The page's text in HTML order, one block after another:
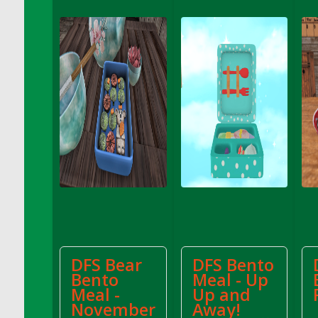
DFS Apple Basket
DFS Apple Juice Glass<br/>(Comes from
DFS Apple Juice Tray)
DFS Apple Juice Tray
DFS Apple Pie Slice And Custard
DFS Applesauce
DFS Artisan Spinach Pizzas
DFS Asel`s Milk Candies
DFS Avocado Basket
DFS Avocado Egg Breakfast Tray
DFS Avocado Toast Breakfast Tray
DFS Avocado Toast with Egg Plate
DFS BBQ Baby Back Ribs
DFS Bear
Bento
Meal -
November
DFS Bento
Meal - Up
Up and
Away!